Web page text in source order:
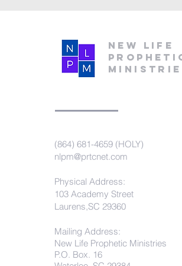
New Life
(864) 681-4659 (HOLY)
nlpm@prtcnet.com
Physical Address:
103 Academy Street
Laurens,SC 29360
Mailing Address:
New Life Prophetic Ministries
P.O. Box. 16